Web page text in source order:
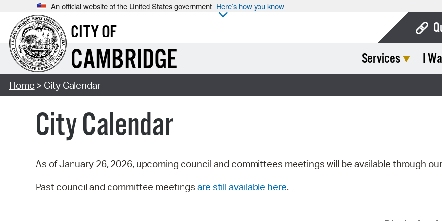
An official website of the United States government Here’s how you know
CITY OF
CAMBRIDGE Services I
Home > City Calendar
City Calendar
As of January 26, 2026, upcoming council and committees meetings will be available through our
Past council and committee meetings are still available here.